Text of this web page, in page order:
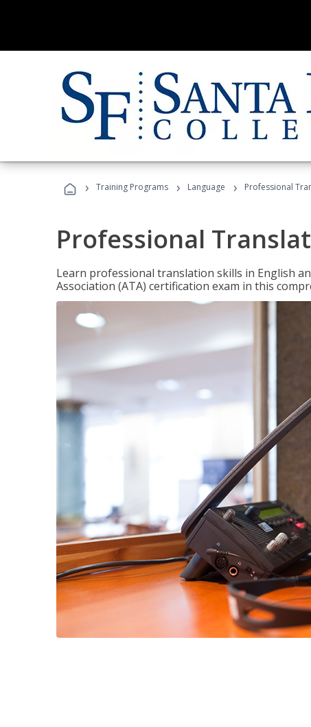
› Training Programs › Language › Professional
Professional
Learn professional translation skills in English
Association (ATA) certification exam in this